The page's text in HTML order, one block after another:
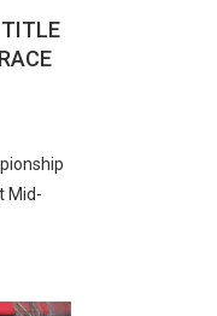
TITLE
Mid-